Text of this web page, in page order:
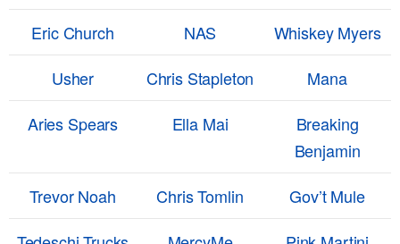
Eric Church
NAS
Whiskey Myers
Usher
Chris Stapleton
Mana
Aries Spears
Ella Mai
Breaking
Benjamin
Trevor Noah
Chris Tomlin
Gov’t Mule